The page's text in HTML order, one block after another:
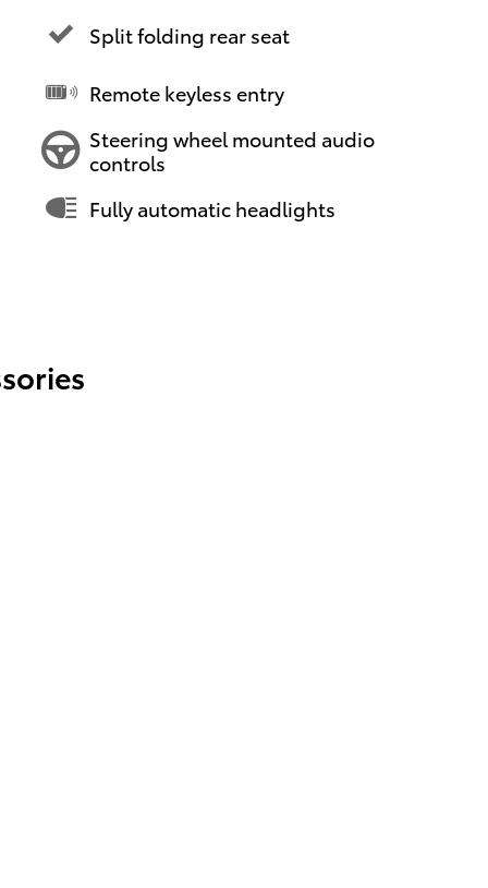
Split folding rear seat
Remote keyless entry
Steering wheel mounted audio
controls
Fully automatic headlights